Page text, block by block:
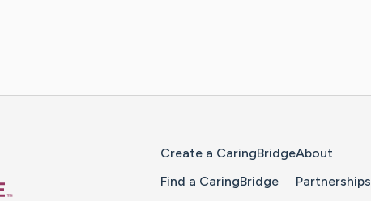
Create a CaringBridge
Find a CaringBridge
About
Partnerships